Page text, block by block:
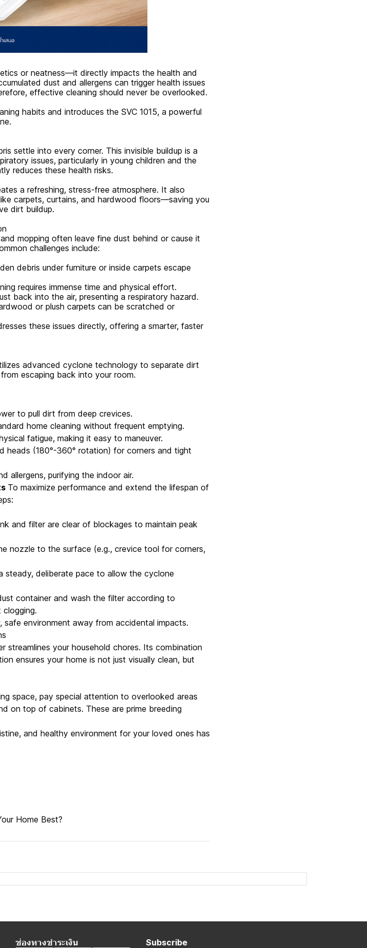
or neatness—it directly impacts the health and
dust and allergens can trigger health issues
effective cleaning should never be overlooked.
habits and introduces the SVC 1015, a powerful
settle into every corner. This invisible buildup is a
issues, particularly in young children and the
reduces these health risks.
a refreshing, stress-free atmosphere. It also
carpets, curtains, and hardwood floors—saving you
dirt buildup.
mopping often leave fine dust behind or cause it
challenges include:
debris under furniture or inside carpets escape
requires immense time and physical effort.
back into the air, presenting a respiratory hazard.
or plush carpets can be scratched or
these issues directly, offering a smarter, faster
advanced cyclone technology to separate dirt
escaping back into your room.
to pull dirt from deep crevices.
home cleaning without frequent emptying.
fatigue, making it easy to maneuver.
heads (180°-360° rotation) for corners and tight
allergens, purifying the indoor air.
To maximize performance and extend the lifespan of
and filter are clear of blockages to maintain peak
nozzle to the surface (e.g., crevice tool for corners,
steady, deliberate pace to allow the cyclone
container and wash the filter according to
safe environment away from accidental impacts.
streamlines your household chores. Its combination
ensures your home is not just visually clean, but
space, pay special attention to overlooked areas
on top of cabinets. These are prime breeding
and healthy environment for your loved ones has
Home Best?
ช่องทางชำระเงิน Subscribe